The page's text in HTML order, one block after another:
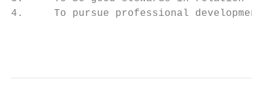
4.     To pursue professional development.